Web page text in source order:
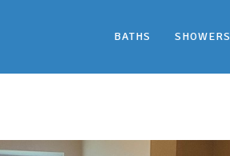
BATHS SHOWERS